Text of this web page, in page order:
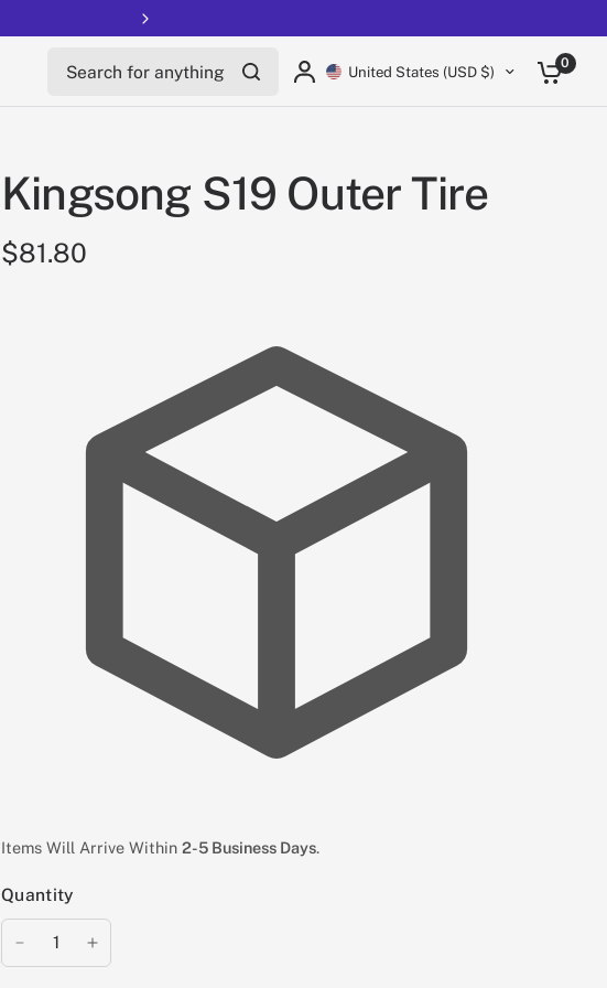
United States (USD $) 0
Kingsong S19 Outer Tire
$81.80
Items Will Arrive Within 2-5 Business Days.
Quantity